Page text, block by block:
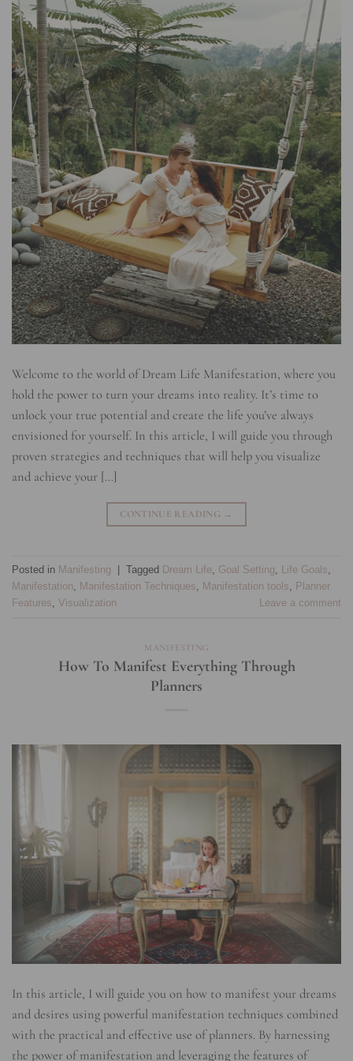
Welcome to the world of Dream Life Manifestation, where you
hold the power to turn your dreams into reality. It’s time to
unlock your true potential and create the life you’ve always
envisioned for yourself. In this article, I will guide you through
proven strategies and techniques that will help you visualize
and achieve your […]
CONTINUE READING →
Posted in Manifesting Tagged Dream Life, Goal Setting, Life Goals,
Manifestation, Manifestation Techniques, Manifestation tools, Planner
Features, Visualization Leave a comment
MANIFESTING
How To Manifest Everything Through
Planners
In this article, I will guide you on how to manifest your dreams
and desires using powerful manifestation techniques combined
with the practical and effective use of planners. By harnessing
the power of manifestation and leveraging the features of